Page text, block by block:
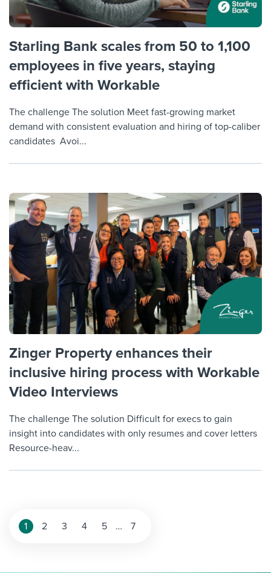
Starling Bank scales from 50 to 1,100
employees in five years, staying
efficient with Workable
The challenge The solution Meet fast-growing market
demand with consistent evaluation and hiring of top-caliber
candidates Avoi...
Zinger Property enhances their
inclusive hiring process with Workable
Video Interviews
The challenge The solution Difficult for execs to gain
insight into candidates with only resumes and cover letters
Resource-heav...
Posts
1 2 3 4 5 … 7